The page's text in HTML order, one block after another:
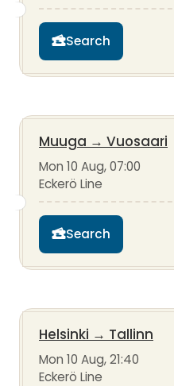
Search
Muuga → Vuosaari
Mon 10 Aug, 07:00
Eckerö Line
Search
Helsinki → Tallinn
Mon 10 Aug, 21:40
Eckerö Line